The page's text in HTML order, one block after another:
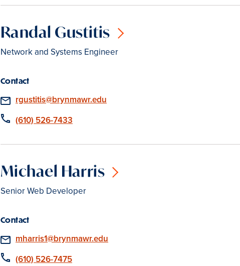
Randal Gustitis
Network and Systems Engineer
Contact
Email
rgustitis@brynmawr.edu
Phone
(610) 526-7433
Michael Harris
Senior Web Developer
Contact
Email
mharris1@brynmawr.edu
Phone
(610) 526-7475